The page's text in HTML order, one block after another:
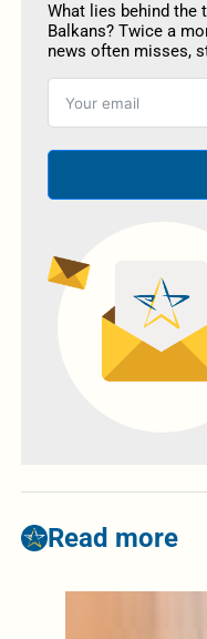
What lies behind the
Balkans? Twice a
news often misses,
Read more